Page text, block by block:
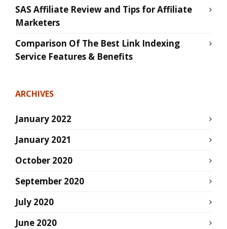
SAS Affiliate Review and Tips for Affiliate
Marketers
Comparison Of The Best Link Indexing
Service Features & Benefits
ARCHIVES
January 2022
January 2021
October 2020
September 2020
July 2020
June 2020